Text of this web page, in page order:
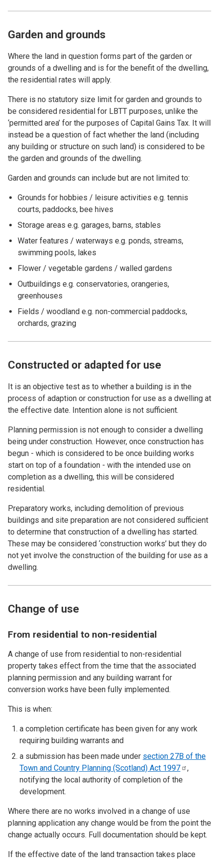
Garden and grounds
Where the land in question forms part of the garden or
grounds of a dwelling and is for the benefit of the dwelling,
the residential rates will apply.
There is no statutory size limit for garden and grounds to
be considered residential for LBTT purposes, unlike the
‘permitted area’ for the purposes of Capital Gains Tax. It will
instead be a question of fact whether the land (including
any building or structure on such land) is considered to be
the garden and grounds of the dwelling.
Garden and grounds can include but are not limited to:
Grounds for hobbies / leisure activities e.g. tennis
courts, paddocks, bee hives
Storage areas e.g. garages, barns, stables
Water features / waterways e.g. ponds, streams,
swimming pools, lakes
Flower / vegetable gardens / walled gardens
Outbuildings e.g. conservatories, orangeries,
greenhouses
Fields / woodland e.g. non-commercial paddocks,
orchards, grazing
Constructed or adapted for use
It is an objective test as to whether a building is in the
process of adaption or construction for use as a dwelling at
the effective date. Intention alone is not sufficient.
Planning permission is not enough to consider a dwelling
being under construction. However, once construction has
begun - which is considered to be once building works
start on top of a foundation - with the intended use on
completion as a dwelling, this will be considered
residential.
Preparatory works, including demolition of previous
buildings and site preparation are not considered sufficient
to determine that construction of a dwelling has started.
These may be considered ‘construction works’ but they do
not yet involve the construction of the building for use as a
dwelling.
Change of use
From residential to non-residential
A change of use from residential to non-residential
property takes effect from the time that the associated
planning permission and any building warrant for
conversion works have been fully implemented.
This is when:
a completion certificate has been given for any work
requiring building warrants and
a submission has been made under section 27B of the
Town and Country Planning (Scotland) Act 1997
,
notifying the local authority of completion of the
development.
Where there are no works involved in a change of use
planning application any change would be from the point the
change actually occurs. Full documentation should be kept.
If the effective date of the land transaction takes place